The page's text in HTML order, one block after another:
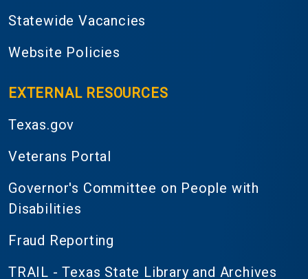
Statewide Vacancies
Website Policies
EXTERNAL RESOURCES
Texas.gov
Veterans Portal
Governor's Committee on People with
Disabilities
Fraud Reporting
TRAIL - Texas State Library and Archives